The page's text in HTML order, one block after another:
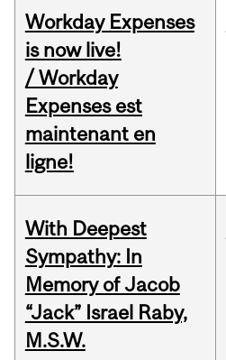
Workday Expenses
is now live!
/ Workday
Expenses est
maintenant en
ligne!
With Deepest
Sympathy: In
Memory of Jacob
“Jack” Israel Raby,
M.S.W.